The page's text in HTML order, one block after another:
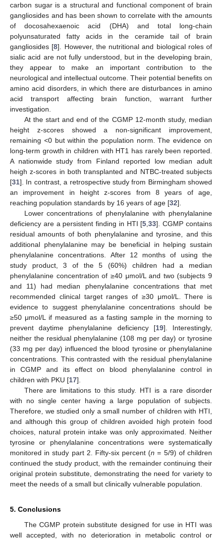
carbon sugar is a structural and functional component of brain
gangliosides and has been shown to correlate with the amounts
of docosahexaenoic acid (DHA) and total long-chain
polyunsaturated fatty acids in the ceramide tail of brain
gangliosides [8]. However, the nutritional and biological roles of
sialic acid are not fully understood, but in the developing brain,
they appear to make an important contribution to the
neurological and intellectual outcome. Their potential benefits on
amino acid disorders, in which there are disturbances in amino
acid transport affecting brain function, warrant further
investigation.
At the start and end of the CGMP 12-month study, median
height z-scores showed a non-significant improvement,
remaining <0 but within the population norm. The evidence on
long-term growth in children with HT1 has rarely been reported.
A nationwide study from Finland reported low median adult
heigh z-scores in both transplanted and NTBC-treated subjects
[31]. In contrast, a retrospective study from Birmingham showed
an improvement in height z-scores from 8 years of age,
reaching population standards by 16 years of age [32].
Lower concentrations of phenylalanine with phenylalanine
deficiency are a persistent finding in HTI [5 ,33]. CGMP contains
residual amounts of both phenylalanine and tyrosine, and this
additional phenylalanine may be beneficial in helping sustain
phenylalanine concentrations. After 12 months of using the
study product, 3 of the 5 (60%) children had a median
phenylalanine concentration of ≥40 μmol/L and two (subjects 9
and 11) had median phenylalanine concentrations that met
recommended clinical target ranges of ≥30 μmol/L. There is
evidence to suggest phenylalanine concentrations should be
≥50 μmol/L if measured as a fasting sample in the morning to
prevent daytime phenylalanine deficiency [19]. Interestingly,
neither the residual phenylalanine (108 mg per day) or tyrosine
(33 mg per day) influenced the blood tyrosine or phenylalanine
concentrations. This contrasted with the residual phenylalanine
in CGMP and its effect on blood phenylalanine control in
children with PKU [17].
There are limitations to this study. HTI is a rare disorder
with no single center having a large population of subjects.
Therefore, we studied only a small number of children with HTI,
and although this group of children avoided high protein food
choices, natural protein intake was only approximated. Neither
tyrosine or phenylalanine concentrations were systematically
monitored in study part 2. Fifty-six percent (n = 5/9) of children
continued the study product, with the remainder continuing their
original protein substitute, demonstrating the need for variety to
meet the needs of a small but clinically vulnerable population.
5. Conclusions
The CGMP protein substitute designed for use in HTI was
well accepted, with no deterioration in metabolic control or